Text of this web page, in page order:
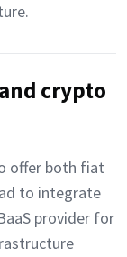
crypto
offer both fiat
to integrate
provider for